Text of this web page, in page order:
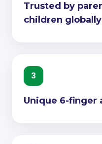
Trusted by
children globally
3
Unique 6-finger